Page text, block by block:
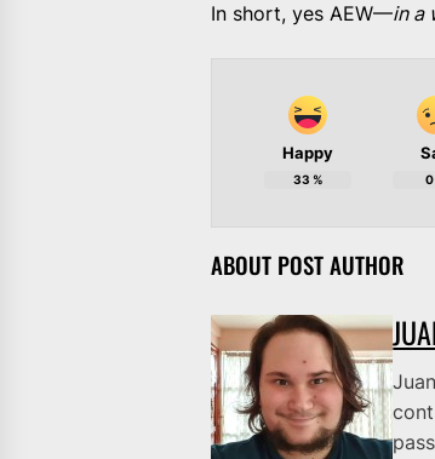
In short, yes AEW—in a
Happy
33 % 0
ABOUT POST AUTHOR